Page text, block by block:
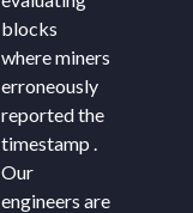
blocks
where miners
erroneously
reported the
timestamp .
Our
engineers are